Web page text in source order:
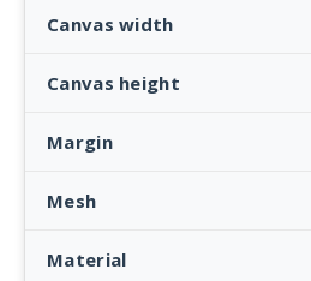
Canvas width
Canvas height
Margin
Mesh
Material